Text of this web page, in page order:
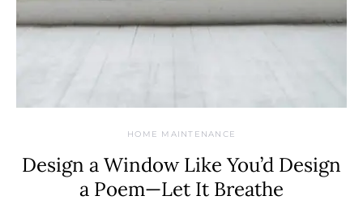
HOME MAINTENANCE
Design a Window Like You’d Design
a Poem—Let It Breathe